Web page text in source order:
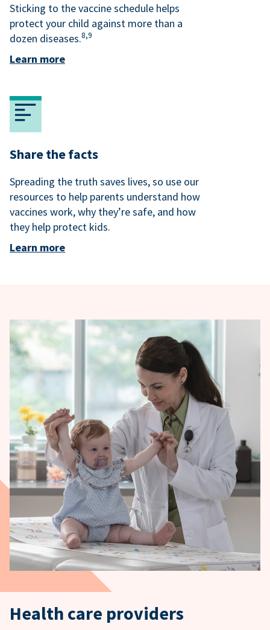
Sticking to the vaccine schedule helps
protect your child against more than a
dozen diseases.8,9
Learn more
Share the facts
Spreading the truth saves lives, so use our
resources to help parents understand how
vaccines work, why they’re safe, and how
they help protect kids.
Learn more
Health care providers